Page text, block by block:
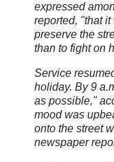
expressed
reported, "that
preserve the
than to fight on
Service
holiday. By 9
as possible,"
mood was
onto the street
newspaper